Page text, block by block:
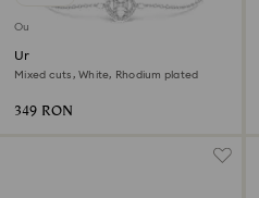
Outlet
Una Angelic bracelet
Mixed cuts, White, Rhodium plated
349 RON